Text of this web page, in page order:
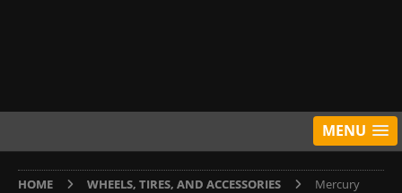
MENU
HOME WHEELS, TIRES, AND ACCESSORIES
Mercury